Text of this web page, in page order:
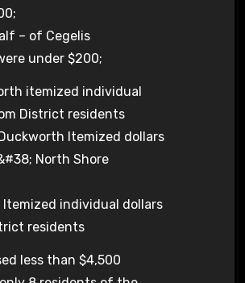
– of Cegelis
under $200;
itemized individual
District residents
Itemized dollars
North Shore
Itemized individual dollars
residents
less than $4,500